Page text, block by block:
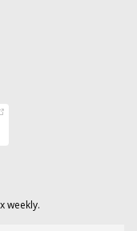
weekly.